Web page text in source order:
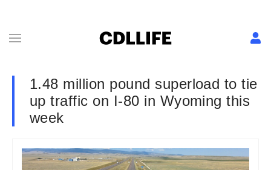
1.48 million pound superload to tie
up traffic on I-80 in Wyoming this
week